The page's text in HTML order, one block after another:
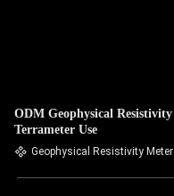
ODM Geophysical
Terrameter Use
Geophysical Resistivity Meter